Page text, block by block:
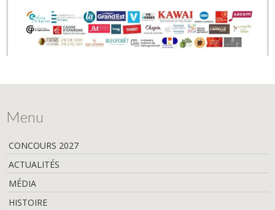
Menu
CONCOURS 2027
ACTUALITÉS
MÉDIA
HISTOIRE